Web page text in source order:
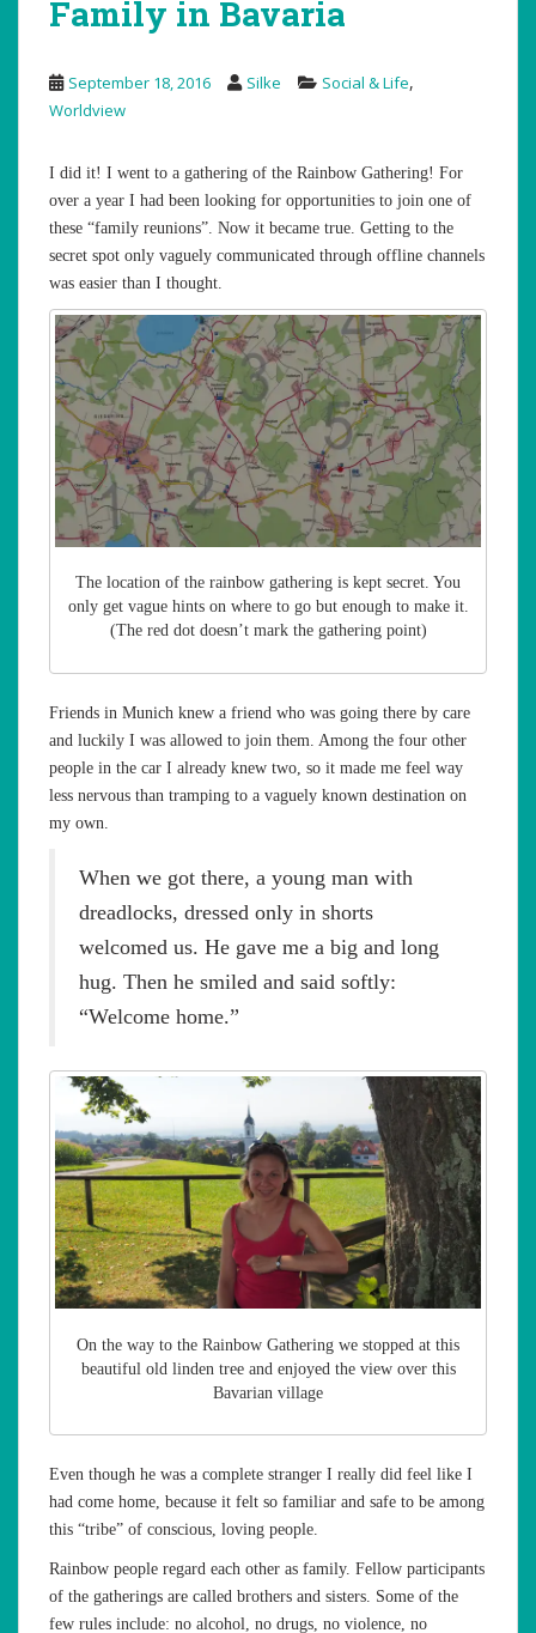
Family in Bavaria
September 18, 2016 Silke Social & Life,
Worldview
I did it! I went to a gathering of the Rainbow Gathering! For
over a year I had been looking for opportunities to join one of
these “family reunions”. Now it became true. Getting to the
secret spot only vaguely communicated through offline channels
was easier than I thought.
The location of the rainbow gathering is kept secret. You
only get vague hints on where to go but enough to make it.
(The red dot doesn’t mark the gathering point)
Friends in Munich knew a friend who was going there by care
and luckily I was allowed to join them. Among the four other
people in the car I already knew two, so it made me feel way
less nervous than tramping to a vaguely known destination on
my own.
When we got there, a young man with
dreadlocks, dressed only in shorts
welcomed us. He gave me a big and long
hug. Then he smiled and said softly:
“Welcome home.”
On the way to the Rainbow Gathering we stopped at this
beautiful old linden tree and enjoyed the view over this
Bavarian village
Even though he was a complete stranger I really did feel like I
had come home, because it felt so familiar and safe to be among
this “tribe” of conscious, loving people.
Rainbow people regard each other as family. Fellow participants
of the gatherings are called brothers and sisters. Some of the
few rules include: no alcohol, no drugs, no violence, no